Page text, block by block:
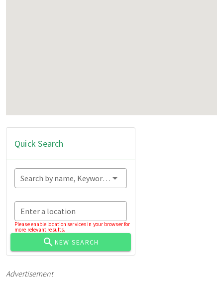
Quick Search
Search by name, Keyword...
Enter a location
Please enable location services in your browser for
more relevant results.
NEW SEARCH
Advertisement